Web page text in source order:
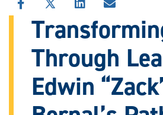
SHARE
THIS
STORY
FACEBOOK
SHARE
STORY
X
SHARE
THIS
STORY
LINKEDIN
SHARE
STORY
EMAIL
Through
Edwin